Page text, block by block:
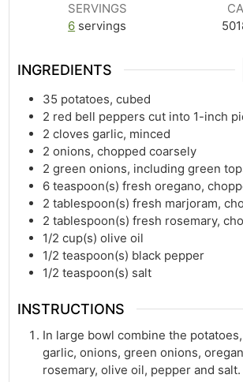
SERVINGS
6 servings
INGREDIENTS
35 potatoes, cubed
2 red bell peppers cut into 1-inch
2 cloves garlic, minced
2 onions, chopped coarsely
2 green onions, including green
6 teaspoon(s) fresh oregano,
2 tablespoon(s) fresh marjoram,
2 tablespoon(s) fresh rosemary,
1/2 cup(s) olive oil
1/2 teaspoon(s) black pepper
1/2 teaspoon(s) salt
INSTRUCTIONS
In large bowl combine the
garlic, onions, green onions,
rosemary, olive oil, pepper and salt.